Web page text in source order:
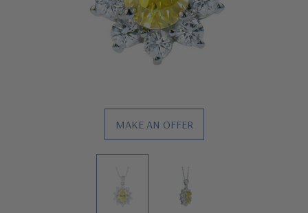
MAKE AN OFFER